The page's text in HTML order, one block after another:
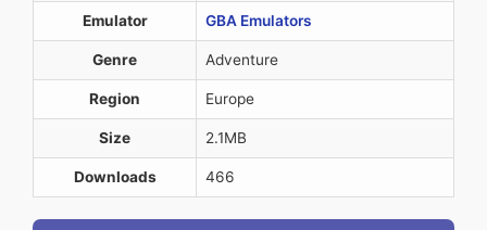
Emulator GBA Emulators
Genre Adventure
Region Europe
Size 2.1MB
Downloads 466